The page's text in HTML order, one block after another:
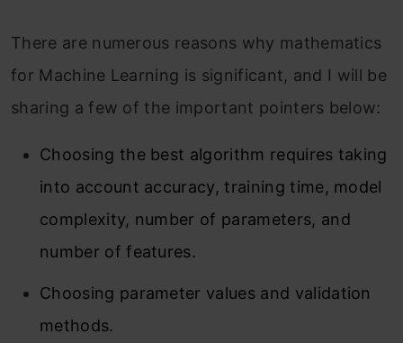
There are numerous reasons why mathematics
for Machine Learning is significant, and I will be
sharing a few of the important pointers below:
Choosing the best algorithm requires taking
into account accuracy, training time, model
complexity, number of parameters, and
number of features.
Choosing parameter values and validation
methods.